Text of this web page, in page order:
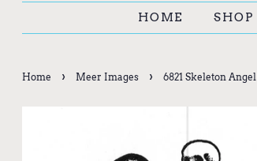
HOME SHOP
Home › Meer Images › 6821 Skeleton Angel